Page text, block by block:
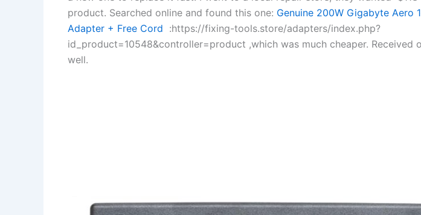
product. Searched online and found this one: Genuine 200W Gigabyte Aero
Adapter + Free Cord :https://fixing-tools.store/adapters/index.php?
id_product=10548&controller=product ,which was much cheaper. Received
well.